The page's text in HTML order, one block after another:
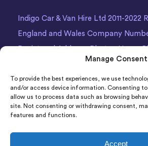
Manage Consent
To provide the best experiences, we use
and/or access device information. Consenting to
allow us to process data such as browsing
site. Not consenting or withdrawing consent,
features and functions.
Accept
Indigo Car & Van Hire Ltd 2011-2022
England and Wales Company
, LS12 1EG.